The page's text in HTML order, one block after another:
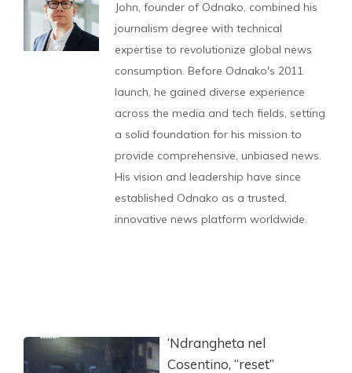
John, founder of Odnako, combined his
journalism degree with technical
expertise to revolutionize global news
consumption. Before Odnako's 2011
launch, he gained diverse experience
across the media and tech fields, setting
a solid foundation for his mission to
provide comprehensive, unbiased news.
His vision and leadership have since
established Odnako as a trusted,
innovative news platform worldwide.
‘Ndrangheta nel
Cosentino, “reset”